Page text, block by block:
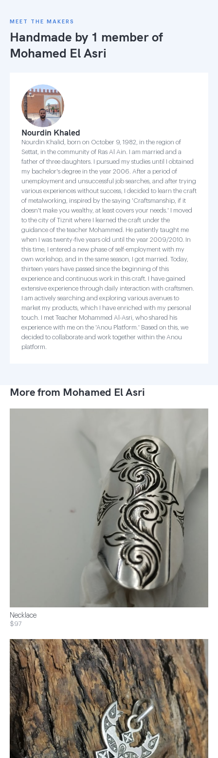
MEET THE MAKERS
Handmade by 1 member of
Mohamed El Asri
Nourdin Khaled
Nourdin Khalid, born on October 9, 1982, in the region of
Settat, in the community of Ras Al Ain. I am married and a
father of three daughters. I pursued my studies until I obtained
my bachelor's degree in the year 2006. After a period of
unemployment and unsuccessful job searches, and after trying
various experiences without success, I decided to learn the craft
of metalworking, inspired by the saying 'Craftsmanship, if it
doesn't make you wealthy, at least covers your needs.' I moved
to the city of Tiznit where I learned the craft under the
guidance of the teacher Mohammed. He patiently taught me
when I was twenty-five years old until the year 2009/2010. In
this time, I entered a new phase of self-employment with my
own workshop, and in the same season, I got married. Today,
thirteen years have passed since the beginning of this
experience and continuous work in this craft. I have gained
extensive experience through daily interaction with craftsmen.
I am actively searching and exploring various avenues to
market my products, which I have enriched with my personal
touch. I met Teacher Mohammed Al-Asri, who shared his
experience with me on the 'Anou Platform.' Based on this, we
decided to collaborate and work together within the Anou
platform.
More from Mohamed El Asri
Necklace
$97